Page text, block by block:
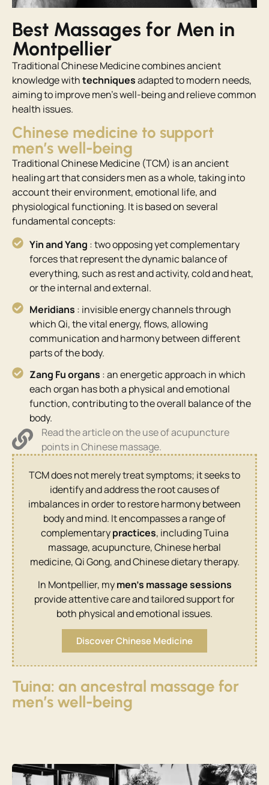
Best Massages for Men in
Montpellier
Traditional Chinese Medicine combines ancient
knowledge withtechniquesadapted to modern needs,
aiming to improve men’s well-being and relieve common
health issues.
Chinese medicine to support
men’s well-being
Traditional Chinese Medicine (TCM) is an ancient
healing art that considers men as a whole, taking into
account their environment, emotional life, and
physiological functioning. It is based on several
fundamental concepts:
Yin and Yang : two opposing yet complementary
forces that represent the dynamic balance of
everything, such as rest and activity, cold and heat,
or the internal and external.
Meridians : invisible energy channels through
which Qi, the vital energy, flows, allowing
communication and harmony between different
parts of the body.
Zang Fu organs : an energetic approach in which
each organ has both a physical and emotional
function, contributing to the overall balance of the
body.
Read the article on the use of acupuncture
points in Chinese massage.
TCM does not merely treat symptoms; it seeks to
identify and address the root causes of
imbalances in order to restore harmony between
body and mind. It encompasses a range of
complementarypractices, including Tuina
massage, acupuncture, Chinese herbal
medicine, Qi Gong, and Chinese dietary therapy.
In Montpellier, mymen’s massage sessions
provide attentive care and tailored support for
both physical and emotional issues.
Discover Chinese Medicine
Tuina: an ancestral massage for
men’s well-being